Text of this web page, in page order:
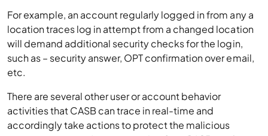
For example, an account regularly logged in from any a
location traces log in attempt from a changed location
will demand additional security checks for the login,
such as – security answer, OPT confirmation over email,
etc.
There are several other user or account behavior
activities that CASB can trace in real-time and
accordingly take actions to protect the malicious